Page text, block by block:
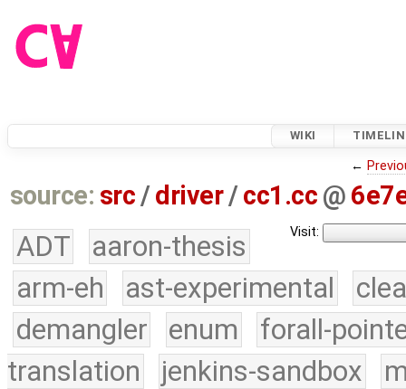
WIKI
←
source: src /driver/cc1.cc @
Visit:
ADT
aaron-thesis
arm-eh
ast-experimental
demangler
enum
forall-
translation
jenkins-sandbox